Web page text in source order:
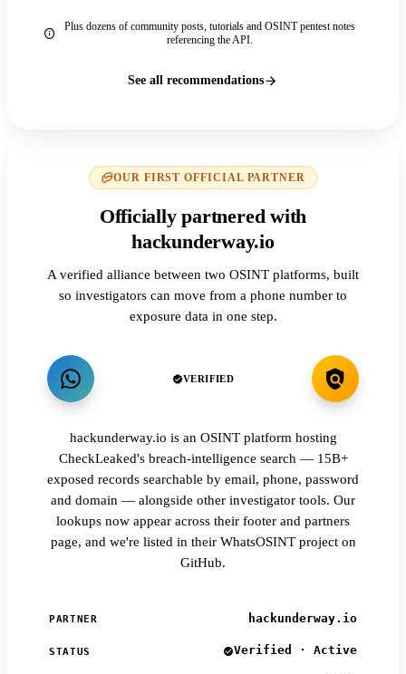
Plus dozens of community posts, tutorials and OSINT pentest notes
referencing the API.
See all recommendations
OUR FIRST OFFICIAL PARTNER
Officially partnered with
hackunderway.io
A verified alliance between two OSINT platforms, built
so investigators can move from a phone number to
exposure data in one step.
VERIFIED
hackunderway.io is an OSINT platform hosting
CheckLeaked's breach-intelligence search — 15B+
exposed records searchable by email, phone, password
and domain — alongside other investigator tools. Our
lookups now appear across their footer and partners
page, and we're listed in their WhatsOSINT project on
GitHub.
PARTNER hackunderway.io
STATUS Verified · Active